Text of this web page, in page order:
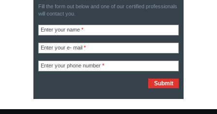
Fill the form out below and one of our certified professionals
will contact you.
Enter your name *
Enter your e- mail *
Enter your phone number *